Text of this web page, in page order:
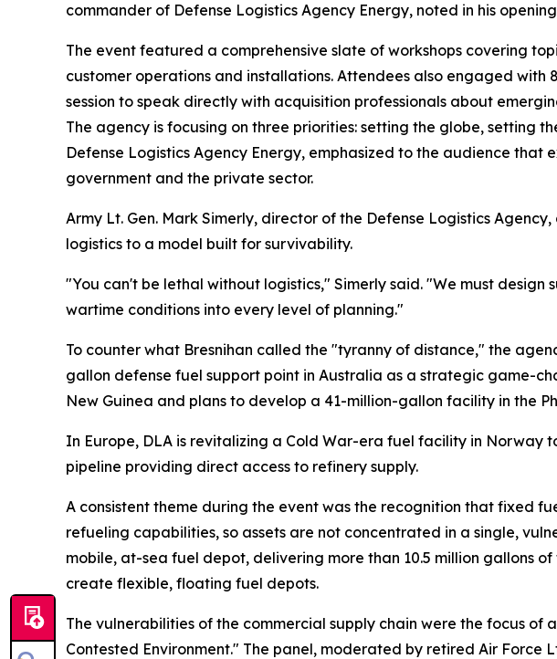
commander of Defense Logistics Agency Energy, noted in his
The event featured a comprehensive slate of workshops covering
customer operations and installations. Attendees also engaged with
session to speak directly with acquisition professionals about
The agency is focusing on three priorities: setting the globe, setting
Defense Logistics Agency Energy, emphasized to the audience
government and the private sector.
Army Lt. Gen. Mark Simerly, director of the Defense Logistics
logistics to a model built for survivability.
"You can't be lethal without logistics," Simerly said. "We must
wartime conditions into every level of planning."
To counter what Bresnihan called the "tyranny of distance," the
gallon defense fuel support point in Australia as a strategic game-
New Guinea and plans to develop a 41-million-gallon facility in the
In Europe, DLA is revitalizing a Cold War-era fuel facility in Norway
pipeline providing direct access to refinery supply.
A consistent theme during the event was the recognition that fixed
refueling capabilities, so assets are not concentrated in a single,
mobile, at-sea fuel depot, delivering more than 10.5 million gallons
create flexible, floating fuel depots.
The vulnerabilities of the commercial supply chain were the focus of
Contested Environment." The panel, moderated by retired Air Force